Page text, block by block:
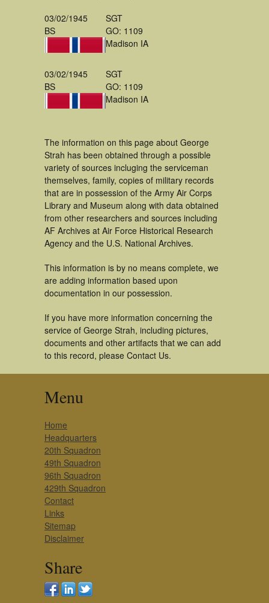
03/02/1945
BS
SGT
GO: 1109
Madison IA
03/02/1945
BS
SGT
GO: 1109
Madison IA
The information on this page about George
Strah has been obtained through a possible
variety of sources incluging the serviceman
themselves, family, copies of military records
that are in possession of the Army Air Corps
Library and Museum along with data obtained
from other researchers and sources including
AF Archives at Air Force Historical Research
Agency and the U.S. National Archives.
This information is by no means complete, we
are adding information based upon
documentation in our possession.
If you have more information concerning the
service of George Strah, including pictures,
documents and other artifacts that we can add
to this record, please Contact Us.
Menu
Home
Headquarters
20th Squadron
49th Squadron
96th Squadron
429th Squadron
Contact
Links
Sitemap
Disclaimer
Share